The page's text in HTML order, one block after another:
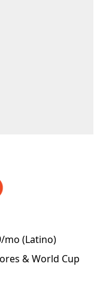
mo (Latino)
& World Cup